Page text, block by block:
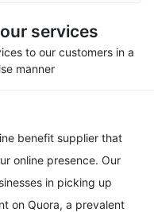
services
to our customers in a
manner
benefit supplier that
online presence. Our
in picking up
on Quora, a prevalent